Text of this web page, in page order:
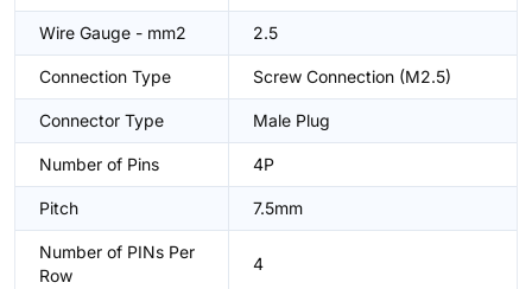
Wire Gauge - mm2 2.5
Connection Type Screw Connection (M2.5)
Connector Type Male Plug
Number of Pins 4P
Pitch 7.5mm
Number of PINs Per
Row
4